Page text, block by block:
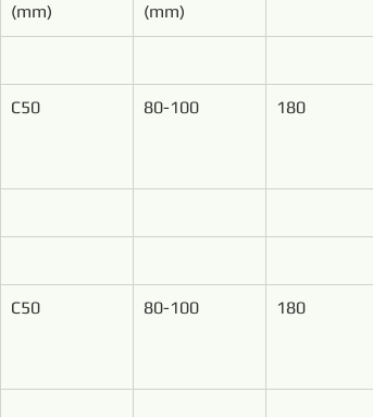
(mm) (mm)
C50 80-100 180
C50 80-100 180